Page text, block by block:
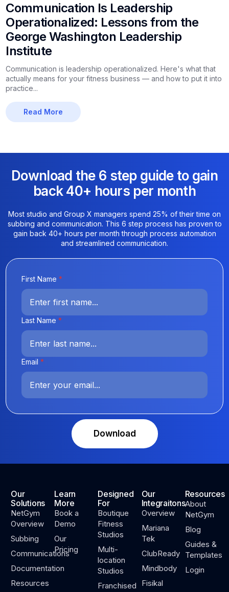
Communication Is Leadership
Operationalized: Lessons from the
George Washington Leadership
Institute
Communication is leadership operationalized. Here's what that
actually means for your fitness business — and how to put it into
practice...
Read More
Download the 6 step guide to gain
back 40+ hours per month​
Most studio and Group X managers spend 25% of their time on
subbing and communication. This 6 step process has proven to
gain back 40+ hours per month through process automation
and streamlined communication.
First Name*
Last Name*
Email*
Download
Our
Solutions
NetGym
Overview
Subbing
Communications
Documentation
Resources
Learn
More
Book a
Demo
Our
Pricing
Designed
For
Boutique
Fitness
Studios
Multi-
location
Studios
Franchised
Our
Integraitons
Overview
Mariana
Tek
ClubReady
Mindbody
Fisikal
Resources
About
NetGym
Blog
Guides &
Templates
Login